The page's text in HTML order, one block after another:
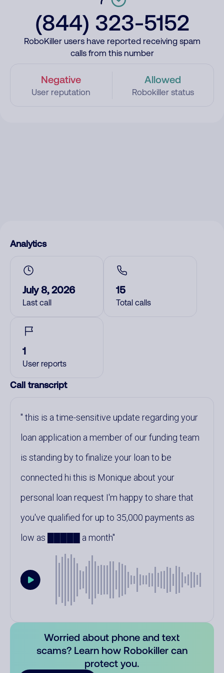
(844) 323-5152
RoboKiller users have reported receiving spam
calls from this number
Negative
User reputation
Allowed
Robokiller status
Analytics
July 8, 2026
Last call
15
Total calls
1
User reports
Call transcript
this is a time-sensitive update regarding your
loan application a member of our funding team
is standing by to finalize your loan to be
connected hi this is Monique about your
personal loan request I'm happy to share that
you've qualified for up to 35,000 payments as
low as █████ a month
Worried about phone and text
scams? Learn how Robokiller can
protect you.